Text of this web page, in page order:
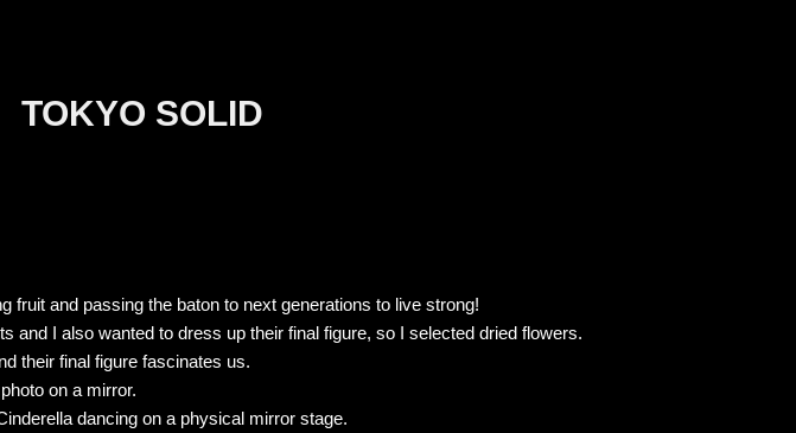
TOKYO SOLID
fruit and passing the baton to next generations to live strong!
and I also wanted to dress up their final figure, so I selected dried flowers.
their final figure fascinates us.
on a mirror.
dancing on a physical mirror stage.